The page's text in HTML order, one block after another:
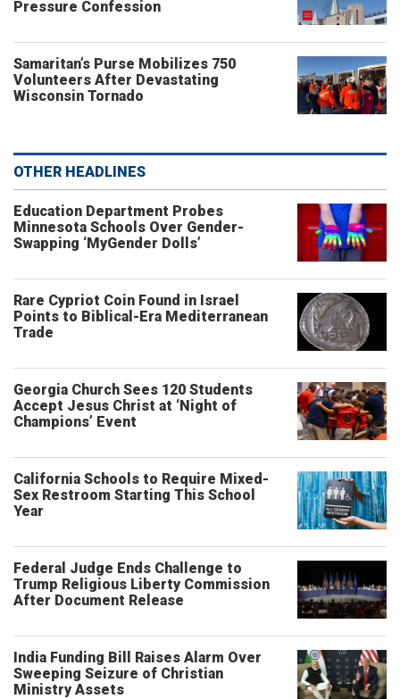
Pressure Confession
Samaritan’s Purse Mobilizes 750
Volunteers After Devastating
Wisconsin Tornado
OTHER HEADLINES
Education Department Probes
Minnesota Schools Over Gender-
Swapping ‘MyGender Dolls’
Rare Cypriot Coin Found in Israel
Points to Biblical-Era Mediterranean
Trade
Georgia Church Sees 120 Students
Accept Jesus Christ at ‘Night of
Champions’ Event
California Schools to Require Mixed-
Sex Restroom Starting This School
Year
Federal Judge Ends Challenge to
Trump Religious Liberty Commission
After Document Release
India Funding Bill Raises Alarm Over
Sweeping Seizure of Christian
Ministry Assets